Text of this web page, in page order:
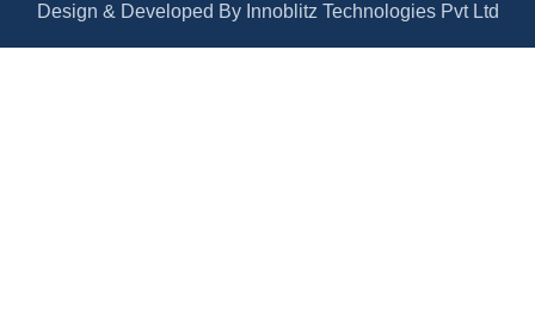
Design & Developed By Innoblitz Technologies Pvt Ltd